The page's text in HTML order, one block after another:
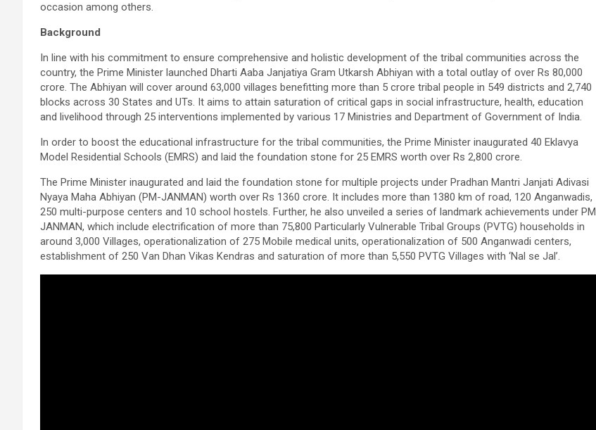
occasion among others.
Background
In line with his commitment to ensure comprehensive and holistic development of the tribal communities across the
country, the Prime Minister launched Dharti Aaba Janjatiya Gram Utkarsh Abhiyan with a total outlay of over Rs 80,000
crore. The Abhiyan will cover around 63,000 villages benefitting more than 5 crore tribal people in 549 districts and 2,740
blocks across 30 States and UTs. It aims to attain saturation of critical gaps in social infrastructure, health, education
and livelihood through 25 interventions implemented by various 17 Ministries and Department of Government of India.
In order to boost the educational infrastructure for the tribal communities, the Prime Minister inaugurated 40 Eklavya
Model Residential Schools (EMRS) and laid the foundation stone for 25 EMRS worth over Rs 2,800 crore.
The Prime Minister inaugurated and laid the foundation stone for multiple projects under Pradhan Mantri Janjati Adivasi
Nyaya Maha Abhiyan (PM-JANMAN) worth over Rs 1360 crore. It includes more than 1380 km of road, 120 Anganwadis,
250 multi-purpose centers and 10 school hostels. Further, he also unveiled a series of landmark achievements under PM
JANMAN, which include electrification of more than 75,800 Particularly Vulnerable Tribal Groups (PVTG) households in
around 3,000 Villages, operationalization of 275 Mobile medical units, operationalization of 500 Anganwadi centers,
establishment of 250 Van Dhan Vikas Kendras and saturation of more than 5,550 PVTG Villages with ‘Nal se Jal’.